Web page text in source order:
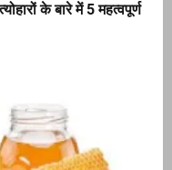
के बारे में 5 महत्वपूर्ण